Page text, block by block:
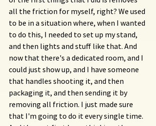
all the friction for myself, right? We used
to be in a situation where, when I wanted
to do this, I needed to set up my stand,
and then lights and stuff like that. And
now that there's a dedicated room, and I
could just show up, and I have someone
that handles shooting it, and then
packaging it, and then sending it by
removing all friction. I just made sure
that I'm going to do it every single time.